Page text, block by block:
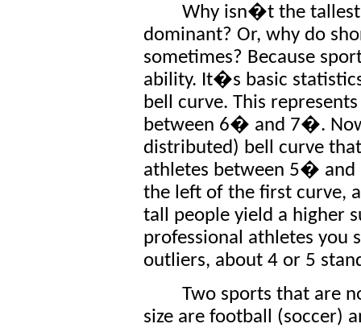
Why isn�t the tallest
dominant? Or, why do
sometimes? Because
ability. It�s basic
bell curve. This
between 6� and 7�.
distributed) bell curve
athletes between 5�
the left of the first curve,
tall people yield a higher
professional athletes you
outliers, about 4 or 5
Two sports that are
size are football (soccer)